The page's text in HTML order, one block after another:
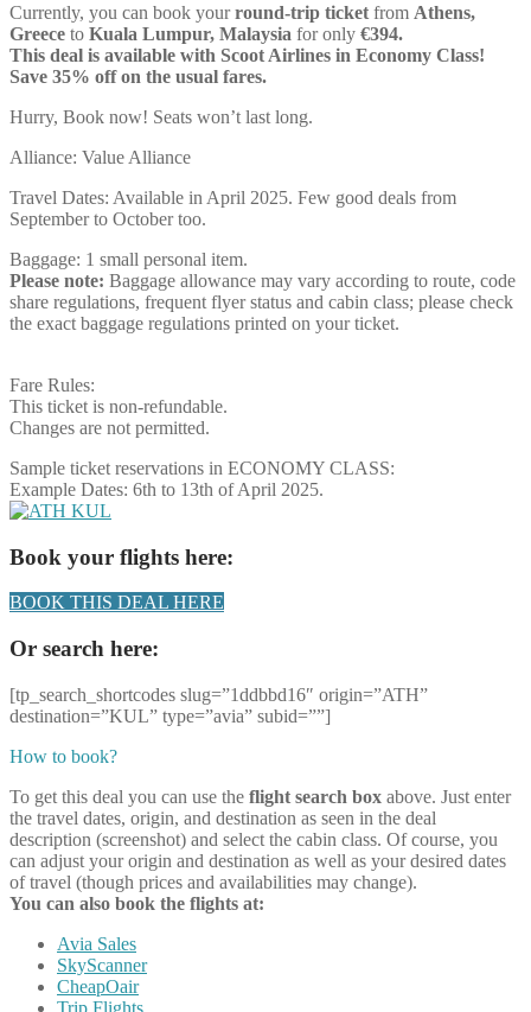
Currently, you can book yourround-trip ticket from Athens,
Greece to Kuala Lumpur, Malaysia for only €394.
This deal is available with Scoot Airlines in Economy Class!
Save 35% off on the usual fares.
Hurry, Book now! Seats won’t last long.
Alliance: Value Alliance
Travel Dates: Available in April 2025. Few good deals from
September to October too.
Baggage: 1 small personal item.
Please note: Baggage allowance may vary according to route, code
share regulations, frequent flyer status and cabin class; please check
the exact baggage regulations printed on your ticket.
Fare Rules:
This ticket is non-refundable.
Changes are not permitted.
Sample ticket reservations in ECONOMY CLASS:
Example Dates: 6th to 13th of April 2025.
Book your flights here:
BOOK THIS DEAL HERE
Or search here:
[tp_search_shortcodes slug=”1ddbbd16″ origin=”ATH”
destination=”KUL” type=”avia” subid=””]
How to book?
To get this deal you can use the flight search box above. Just enter
the travel dates, origin, and destination as seen in the deal
description (screenshot) and select the cabin class. Of course, you
can adjust your origin and destination as well as your desired dates
of travel (though prices and availabilities may change).
You can also book the flights at:
Avia Sales
SkyScanner
CheapOair
Trip Flights